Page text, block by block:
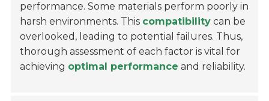
performance. Some materials perform poorly in
harsh environments. This compatibility can be
overlooked, leading to potential failures. Thus,
thorough assessment of each factor is vital for
achieving optimal performance and reliability.